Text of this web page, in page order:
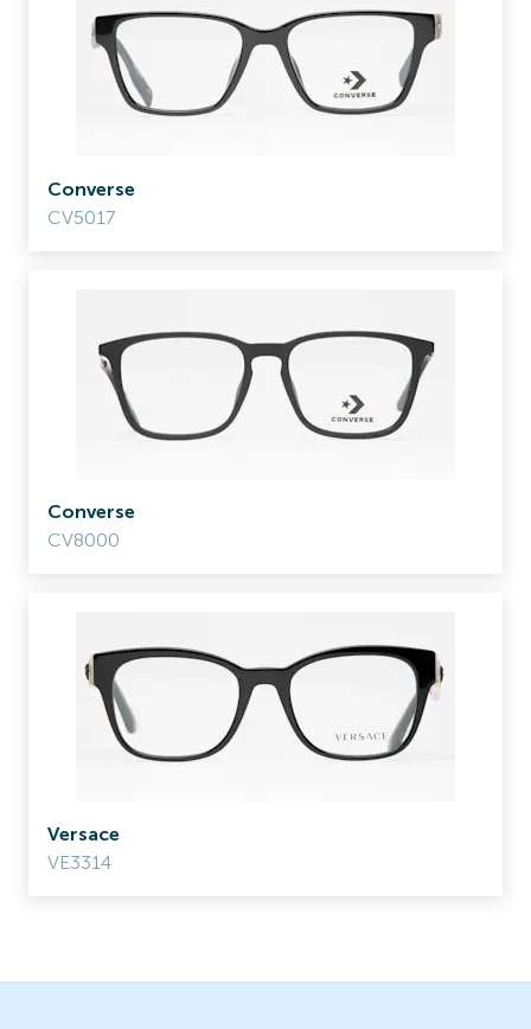
Converse
CV5017
Converse
CV8000
Versace
VE3314